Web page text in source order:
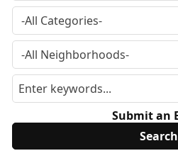
Submit an